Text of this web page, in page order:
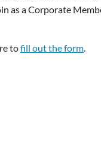
as a Corporate
tofill out the form